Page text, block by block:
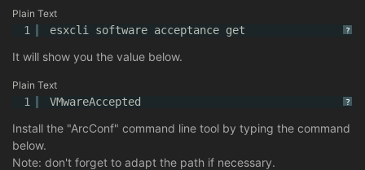
Plain Text
?
1 esxcli software acceptance get
It will show you the value below.
Plain Text
?
1 VMwareAccepted
Install the "ArcConf" command line tool by typing the command
below.
Note: don't forget to adapt the path if necessary.